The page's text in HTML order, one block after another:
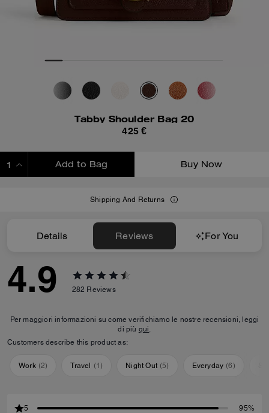
Tabby Shoulder Bag 20
425 €
Add to Bag Buy Now
Shipping And Returns
Details Reviews For You
4.9 282 Reviews
Per maggiori informazioni su come verifichiamo le nostre recensioni, leggi
di più qui.
Customers describe this product as:
Work (2) Travel (1) Night Out (5) Everyday (6)
5
95%